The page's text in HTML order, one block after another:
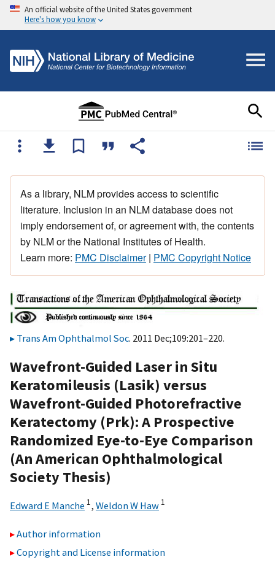
An official website of the United States government
Here's how you know
As a library, NLM provides access to scientific
literature. Inclusion in an NLM database does not
imply endorsement of, or agreement with, the contents
by NLM or the National Institutes of Health.
Learn more: PMC Disclaimer| PMC Copyright Notice
Trans Am Ophthalmol Soc. 2011 Dec;109:201–220.
Wavefront-Guided Laser in Situ
Keratomileusis (Lasik) versus
Wavefront-Guided Photorefractive
Keratectomy (Prk): A Prospective
Randomized Eye-to-Eye Comparison
(An American Ophthalmological
Society Thesis)
Edward E Manche 1, Weldon W Haw 1
Author information
Copyright and License information